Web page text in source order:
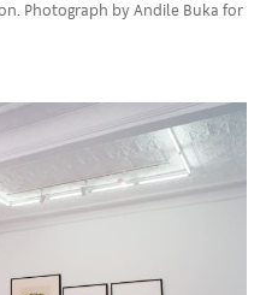
Photograph by Andile Buka for